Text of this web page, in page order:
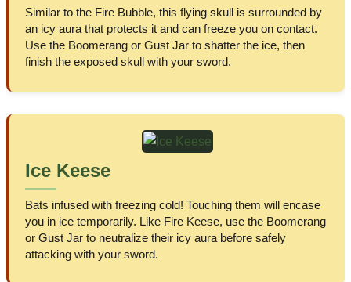
Similar to the Fire Bubble, this flying skull is surrounded by
an icy aura that protects it and can freeze you on contact.
Use the Boomerang or Gust Jar to shatter the ice, then
finish the exposed skull with your sword.
Ice Keese
Bats infused with freezing cold! Touching them will encase
you in ice temporarily. Like Fire Keese, use the Boomerang
or Gust Jar to neutralize their icy aura before safely
attacking with your sword.